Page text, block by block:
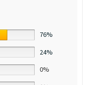
76%
24%
0%